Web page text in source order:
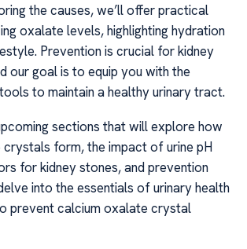
the causes, we’ll offer practical
oxalate levels, highlighting hydration
Prevention is crucial for kidney
our goal is to equip you with the
to maintain a healthy urinary tract.
sections that will explore how
form, the impact of urine pH
for kidney stones, and prevention
into the essentials of urinary health
prevent calcium oxalate crystal